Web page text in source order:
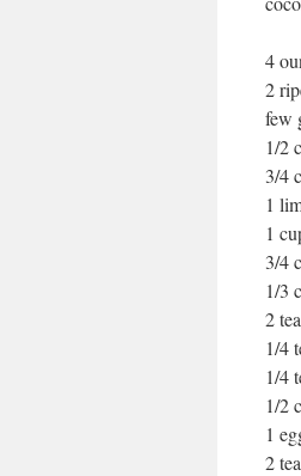
4
2
few
1/2
3/4
1
1
3/4
1/3
2
1/4
1/4
1/2
1
2